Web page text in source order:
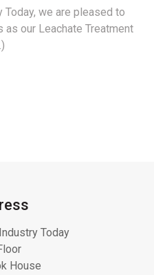
we are pleased to
as our Leachate Treatment
Today
House